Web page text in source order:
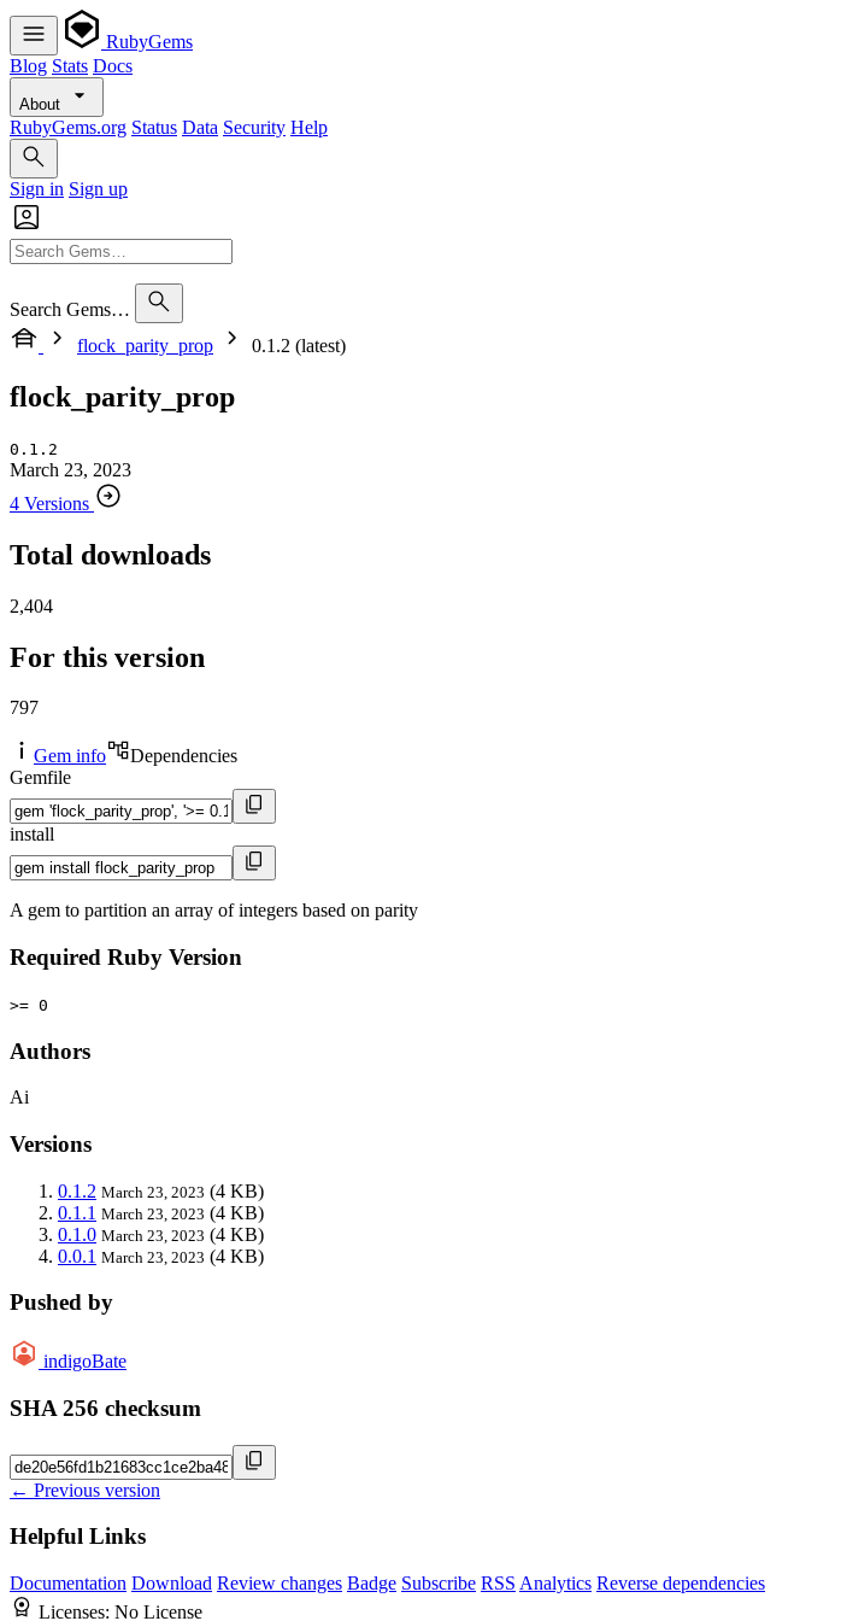
RubyGems
Blog Stats Docs
About
RubyGems.org Status Data Security Help
Sign in Sign up
Search Gems…
flock_parity_prop
0.1.2 (latest)
flock_parity_prop
0.1.2
March 23, 2023
4 Versions
Total downloads
2,404
For this version
797
Gem info
Dependencies
Gemfile
install
A gem to partition an array of integers based on parity
Required Ruby Version
>= 0
Authors
Ai
Versions
0.1.2 March 23, 2023 (4 KB)
0.1.1 March 23, 2023 (4 KB)
0.1.0 March 23, 2023 (4 KB)
0.0.1 March 23, 2023 (4 KB)
Pushed by
indigoBate
SHA 256 checksum
← Previous version
Helpful Links
Documentation Download Review changes Badge Subscribe RSS Analytics Reverse dependencies
Licenses: No License